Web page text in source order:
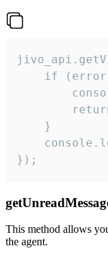
if
    }
});
This method allows
the agent.